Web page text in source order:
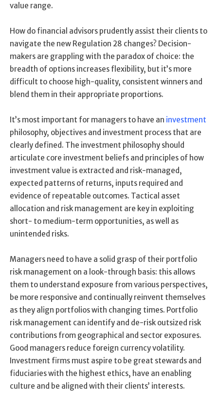
value range.
How do financial advisors prudently assist their clients to
navigate the new Regulation 28 changes? Decision-
makers are grappling with the paradox of choice: the
breadth of options increases flexibility, but it’s more
difficult to choose high-quality, consistent winners and
blend them in their appropriate proportions.
It’s most important for managers to have an investment
philosophy, objectives and investment process that are
clearly defined. The investment philosophy should
articulate core investment beliefs and principles of how
investment value is extracted and risk-managed,
expected patterns of returns, inputs required and
evidence of repeatable outcomes. Tactical asset
allocation and risk management are key in exploiting
short- to medium-term opportunities, as well as
unintended risks.
Managers need to have a solid grasp of their portfolio
risk management on a look-through basis: this allows
them to understand exposure from various perspectives,
be more responsive and continually reinvent themselves
as they align portfolios with changing times. Portfolio
risk management can identify and de-risk outsized risk
contributions from geographical and sector exposures.
Good managers reduce foreign currency volatility.
Investment firms must aspire to be great stewards and
fiduciaries with the highest ethics, have an enabling
culture and be aligned with their clients’ interests.